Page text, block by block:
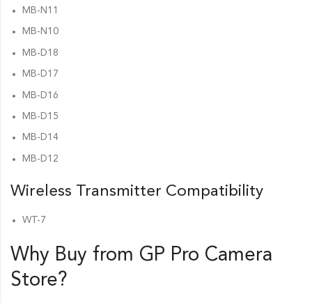
MB-N11
MB-N10
MB-D18
MB-D17
MB-D16
MB-D15
MB-D14
MB-D12
Wireless Transmitter Compatibility
WT-7
Why Buy from GP Pro Camera
Store?